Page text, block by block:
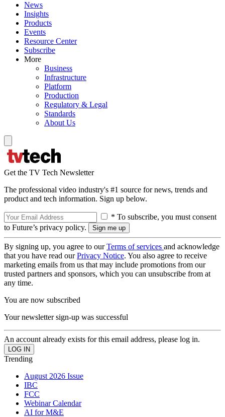
News
Insights
Products
Events
Resource Center
Subscribe
More
Business
Infrastructure
Platform
Production
Regulatory & Legal
Standards
About Us
Get the TV Tech Newsletter
The professional video industry's #1 source for news, trends and
product and tech information. Sign up below.
* To subscribe, you must consent
to Future’s privacy policy.
By signing up, you agree to ourTerms of services and acknowledge
that you have read ourPrivacy Notice. You also agree to receive
marketing emails from us that may include promotions from our
trusted partners and sponsors, which you can unsubscribe from at
any time.
You are now subscribed
Your newsletter sign-up was successful
An account already exists for this email address, please log in.
Trending
August 2026 Issue
IBC
FCC
Webinar Calendar
AI for M&E